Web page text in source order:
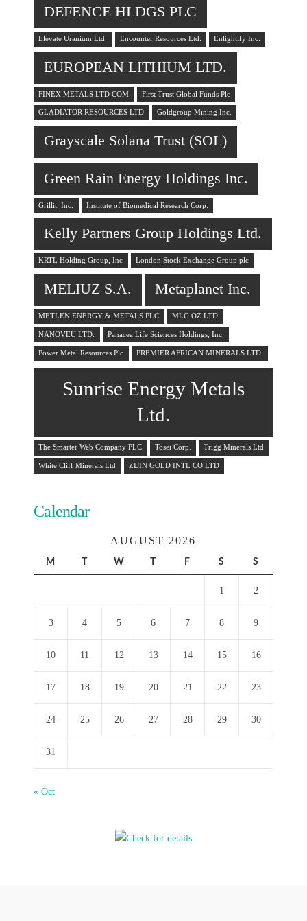
DEFENCE HLDGS PLC
Elevate Uranium Ltd. Encounter Resources Ltd. Enlightify Inc.
EUROPEAN LITHIUM LTD.
FINEX METALS LTD COM First Trust Global Funds Plc
GLADIATOR RESOURCES LTD Goldgroup Mining Inc.
Grayscale Solana Trust (SOL)
Green Rain Energy Holdings Inc.
Grillit, Inc. Institute of Biomedical Research Corp.
Kelly Partners Group Holdings Ltd.
KRTL Holding Group, Inc London Stock Exchange Group plc
MELIUZ S.A. Metaplanet Inc.
METLEN ENERGY & METALS PLC MLG OZ LTD
NANOVEU LTD. Panacea Life Sciences Holdings, Inc.
Power Metal Resources Plc PREMIER AFRICAN MINERALS LTD.
Sunrise Energy Metals
Ltd.
The Smarter Web Company PLC Tosei Corp. Trigg Minerals Ltd
White Cliff Minerals Ltd ZIJIN GOLD INTL CO LTD
Calendar
AUGUST 2026
M T W T F S S
1 2
3 4 5 6 7 8 9
10 11 12 13 14 15 16
17 18 19 20 21 22 23
24 25 26 27 28 29 30
31
« Oct